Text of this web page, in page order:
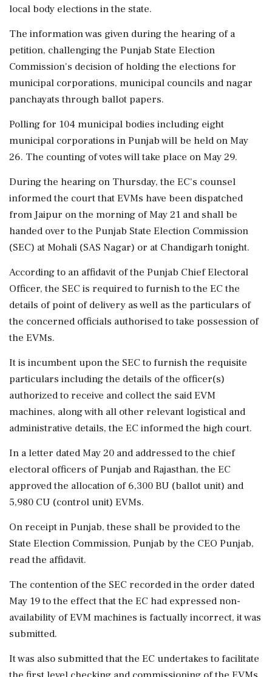
local body elections in the state.
The information was given during the hearing of a
petition, challenging the Punjab State Election
Commission's decision of holding the elections for
municipal corporations, municipal councils and nagar
panchayats through ballot papers.
Polling for 104 municipal bodies including eight
municipal corporations in Punjab will be held on May
26. The counting of votes will take place on May 29.
During the hearing on Thursday, the EC's counsel
informed the court that EVMs have been dispatched
from Jaipur on the morning of May 21 and shall be
handed over to the Punjab State Election Commission
(SEC) at Mohali (SAS Nagar) or at Chandigarh tonight.
According to an affidavit of the Punjab Chief Electoral
Officer, the SEC is required to furnish to the EC the
details of point of delivery as well as the particulars of
the concerned officials authorised to take possession of
the EVMs.
It is incumbent upon the SEC to furnish the requisite
particulars including the details of the officer(s)
authorized to receive and collect the said EVM
machines, along with all other relevant logistical and
administrative details, the EC informed the high court.
In a letter dated May 20 and addressed to the chief
electoral officers of Punjab and Rajasthan, the EC
approved the allocation of 6,300 BU (ballot unit) and
5,980 CU (control unit) EVMs.
On receipt in Punjab, these shall be provided to the
State Election Commission, Punjab by the CEO Punjab,
read the affidavit.
The contention of the SEC recorded in the order dated
May 19 to the effect that the EC had expressed non-
availability of EVM machines is factually incorrect, it was
submitted.
It was also submitted that the EC undertakes to facilitate